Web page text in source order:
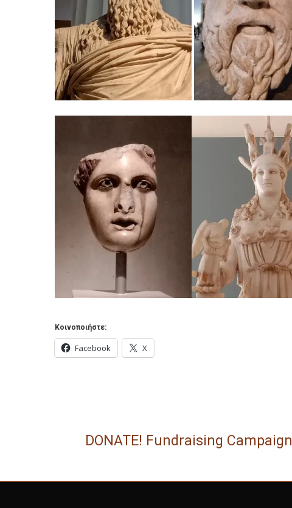
Κοινοποιήστε:
Facebook X
DONATE! Fundraising Campaign